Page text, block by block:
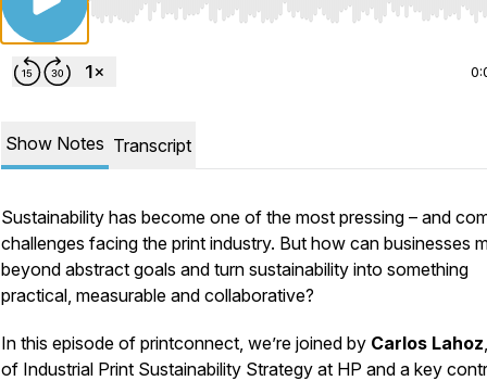
Use Left/Right to seek, Home/End to jump to start
Show Notes Transcript
Sustainability has become one of the most pressing – and
challenges facing the print industry. But how can businesses
beyond abstract goals and turn sustainability into something
practical, measurable and collaborative?
In this episode of printconnect, we’re joined by Carlos Lahoz
of Industrial Print Sustainability Strategy at HP and a key